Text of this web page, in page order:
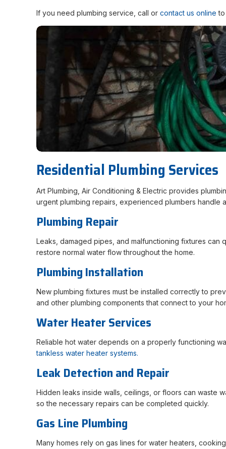
If you need plumbing service, call or contact us online to
Residential Plumbing Services
Art Plumbing, Air Conditioning & Electric provides
urgent plumbing repairs, experienced plumbers handle
Plumbing Repair
Leaks, damaged pipes, and malfunctioning fixtures
restore normal water flow throughout the home.
Plumbing Installation
New plumbing fixtures must be installed correctly to
and other plumbing components that connect to your
Water Heater Services
Reliable hot water depends on a properly functioning
tankless water heater systems.
Leak Detection and Repair
Hidden leaks inside walls, ceilings, or floors can waste
so the necessary repairs can be completed quickly.
Gas Line Plumbing
Many homes rely on gas lines for water heaters,